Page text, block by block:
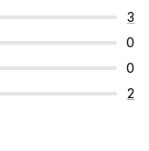
3
0
0
2